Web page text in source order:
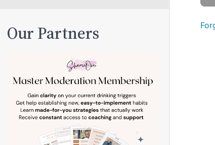
Our Partners